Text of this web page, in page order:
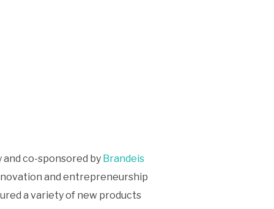
co-sponsored by Brandeis
and entrepreneurship
a variety of new products